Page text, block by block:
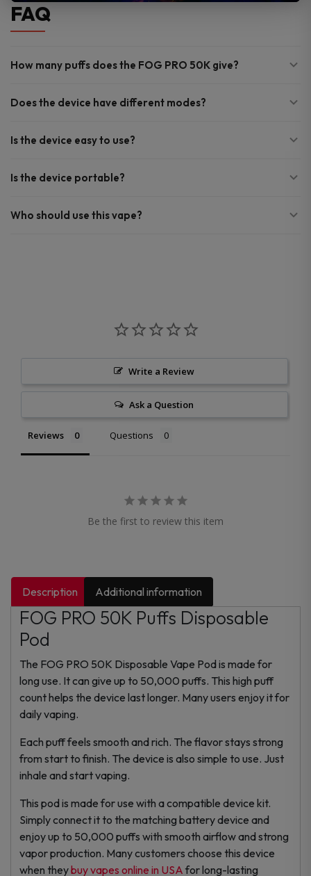
FAQ
How many puffs does the FOG PRO 50K give?
Does the device have different modes?
Is the device easy to use?
Is the device portable?
Who should use this vape?
Write a Review
Ask a Question
Reviews Questions
Be the first to review this item
Description Additional information
FOG PRO 50K Puffs Disposable
Pod
The FOG PRO 50K Disposable Vape Pod is made for
long use. It can give up to 50,000 puffs. This high puff
count helps the device last longer. Many users enjoy it for
daily vaping.
Each puff feels smooth and rich. The flavor stays strong
from start to finish. The device is also simple to use. Just
inhale and start vaping.
This pod is made for use with a compatible device kit.
Simply connect it to the matching battery device and
enjoy up to 50,000 puffs with smooth airflow and strong
vapor production. Many customers choose this device
when theybuy vapes online in USA for long-lasting